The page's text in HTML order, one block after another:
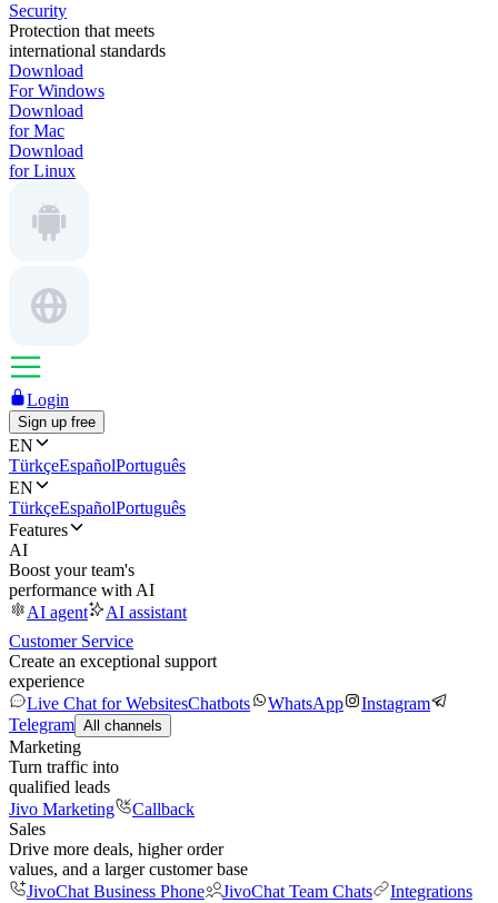
Security
Protection that meets
international standards
Download
For Windows
Download
for Mac
Download
for Linux
Login
Sign up free
EN
TürkçeEspañolPortuguês
EN
TürkçeEspañolPortuguês
Features
AI
Boost your team's
performance with AI
AI agent
AI assistant
Customer Service
Create an exceptional support
experience
Live Chat for WebsitesChatbots WhatsApp
Instagram
Telegram All channels
Marketing
Turn traffic into
qualified leads
Jivo Marketing
Callback
Sales
Drive more deals, higher order
values, and a larger customer base
JivoChat Business Phone
JivoChat Team Chats
Integrations